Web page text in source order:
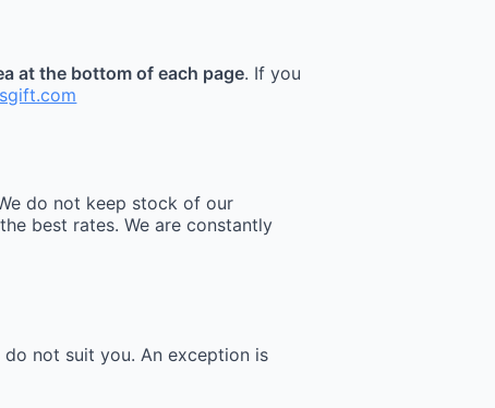
at the bottom of each page. If you
do not keep stock of our
best rates. We are constantly
not suit you. An exception is